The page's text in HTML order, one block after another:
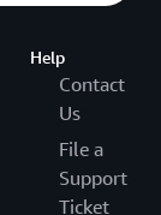
Help
Contact
Us
File a
Support
Ticket